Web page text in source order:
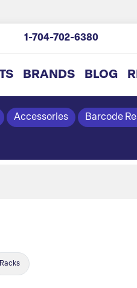
BRANDS BLOG
1-704-702-6380
Accessories Barcode
Racks